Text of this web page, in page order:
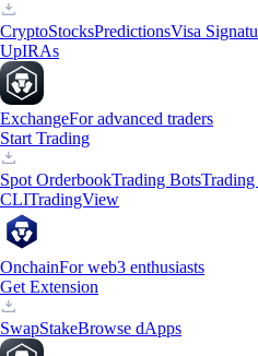
CryptoStocksPredictionsVisa
UpIRAs
ExchangeFor advanced traders
Start Trading
Spot OrderbookTrading Bots
CLITradingView
OnchainFor web3 enthusiasts
Get Extension
SwapStakeBrowse dApps